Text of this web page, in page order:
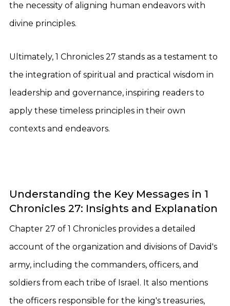
the necessity of aligning human endeavors with
divine principles.
Ultimately, 1 Chronicles 27 stands as a testament to
the integration of spiritual and practical wisdom in
leadership and governance, inspiring readers to
apply these timeless principles in their own
contexts and endeavors.
Understanding the Key Messages in 1
Chronicles 27: Insights and Explanation
Chapter 27 of 1 Chronicles provides a detailed
account of the organization and divisions of David's
army, including the commanders, officers, and
soldiers from each tribe of Israel. It also mentions
the officers responsible for the king's treasuries,